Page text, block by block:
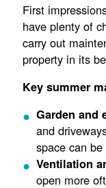
First
have plenty of
carry out
property in its
Key summer
Garden and
and
space can
Ventilation
open more